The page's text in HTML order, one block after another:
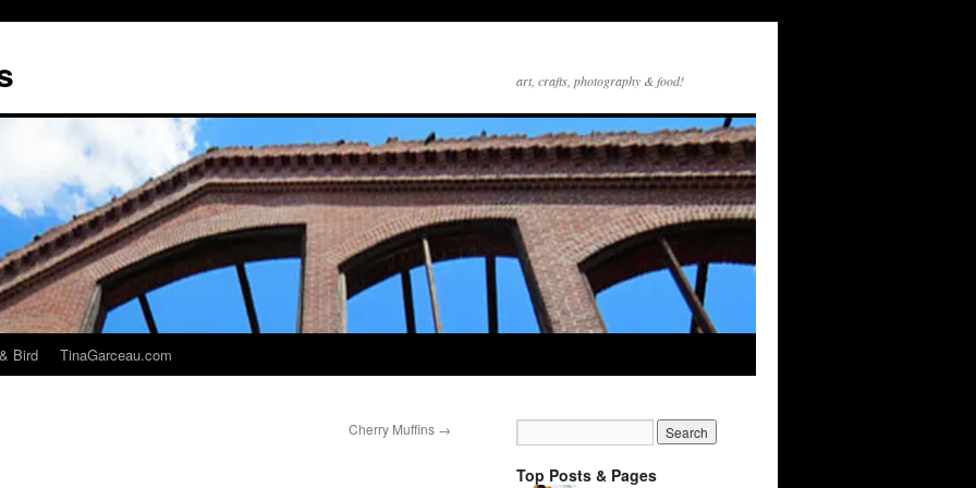
art, crafts, photography & food!
Bird TinaGarceau.com
Cherry Muffins →
Top Posts & Pages